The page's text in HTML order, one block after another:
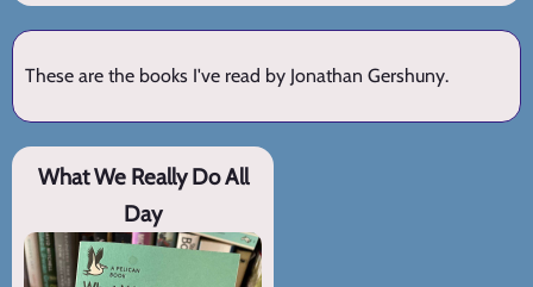
These are the books I've read by Jonathan Gershuny.
What We Really Do All
Day